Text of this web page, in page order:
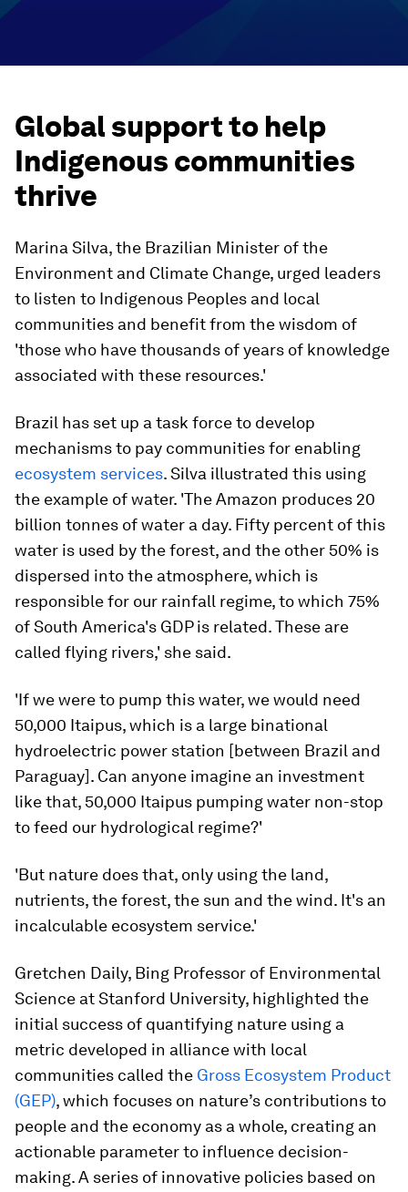
Global support to help
Indigenous communities
thrive
Marina Silva, the Brazilian Minister of the
Environment and Climate Change, urged leaders
to listen to Indigenous Peoples and local
communities and benefit from the wisdom of
'those who have thousands of years of knowledge
associated with these resources.'
Brazil has set up a task force to develop
mechanisms to pay communities for enabling
ecosystem services. Silva illustrated this using
the example of water. 'The Amazon produces 20
billion tonnes of water a day. Fifty percent of this
water is used by the forest, and the other 50% is
dispersed into the atmosphere, which is
responsible for our rainfall regime, to which 75%
of South America's GDP is related. These are
called flying rivers,' she said.
'If we were to pump this water, we would need
50,000 Itaipus, which is a large binational
hydroelectric power station [between Brazil and
Paraguay]. Can anyone imagine an investment
like that, 50,000 Itaipus pumping water non-stop
to feed our hydrological regime?'
'But nature does that, only using the land,
nutrients, the forest, the sun and the wind. It's an
incalculable ecosystem service.'
Gretchen Daily, Bing Professor of Environmental
Science at Stanford University, highlighted the
initial success of quantifying nature using a
metric developed in alliance with local
communities called the Gross Ecosystem Product
(GEP), which focuses on nature’s contributions to
people and the economy as a whole, creating an
actionable parameter to influence decision-
making. A series of innovative policies based on